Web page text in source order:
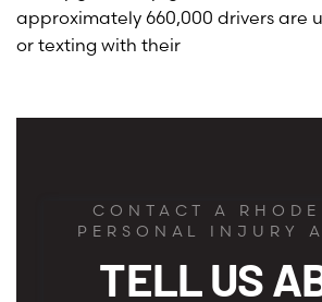
approximately 660,000 drivers are
or texting with their
CONTACT A
PERSONAL INJURY
TELL US